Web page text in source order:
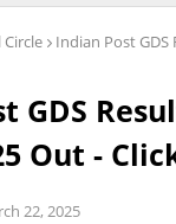
Circle
Indian Post GDS
GDS
Out -
22, 2025